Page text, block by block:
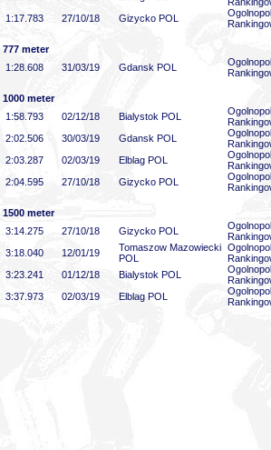
1:17 .783 27/10/18 Gizycko POL
777 meter
1:28 .608 31/03/19 Gdansk POL
1000 meter
1:58 .793 02/12/18 Bialystok POL
2:02 .506 30/03/19 Gdansk POL
2:03 .287 02/03/19 Elblag POL
2:04 .595 27/10/18 Gizycko POL
1500 meter
3:14 .275 27/10/18 Gizycko POL
3:18 .040 12/01/19
Tomaszow Mazowiecki
POL
3:23 .241 01/12/18 Bialystok POL
3:37 .973 02/03/19 Elblag POL